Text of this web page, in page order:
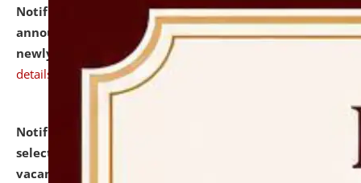
Notification dated: July 31, 2026,Important
announcement regarding document verification of
newly admitted student of UG and PG.
details
Notification dated: July 31, 2026,
selected for admission to the U.G. Course against
vacant seats.